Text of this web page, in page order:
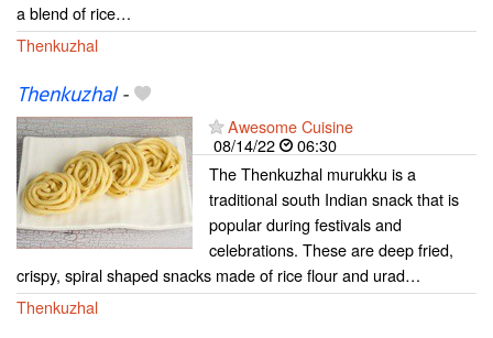
a blend of rice…
Thenkuzhal
Thenkuzhal-
Awesome Cuisine
08/14/22
06:30
The Thenkuzhal murukku is a
traditional south Indian snack that is
popular during festivals and
celebrations. These are deep fried,
crispy, spiral shaped snacks made of rice flour and urad…
Thenkuzhal